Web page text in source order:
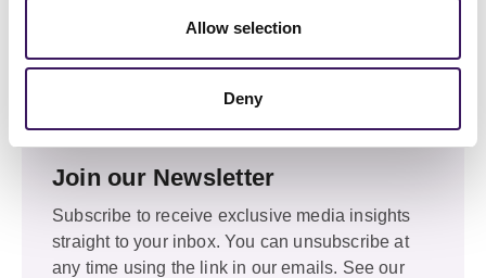
Allow selection
Deny
+44 (0) 20 3330 8050
Email Us
marketing@allresponsemedia.com
Join our Newsletter
Subscribe to receive exclusive media insights
straight to your inbox. You can unsubscribe at
any time using the link in our emails. See our